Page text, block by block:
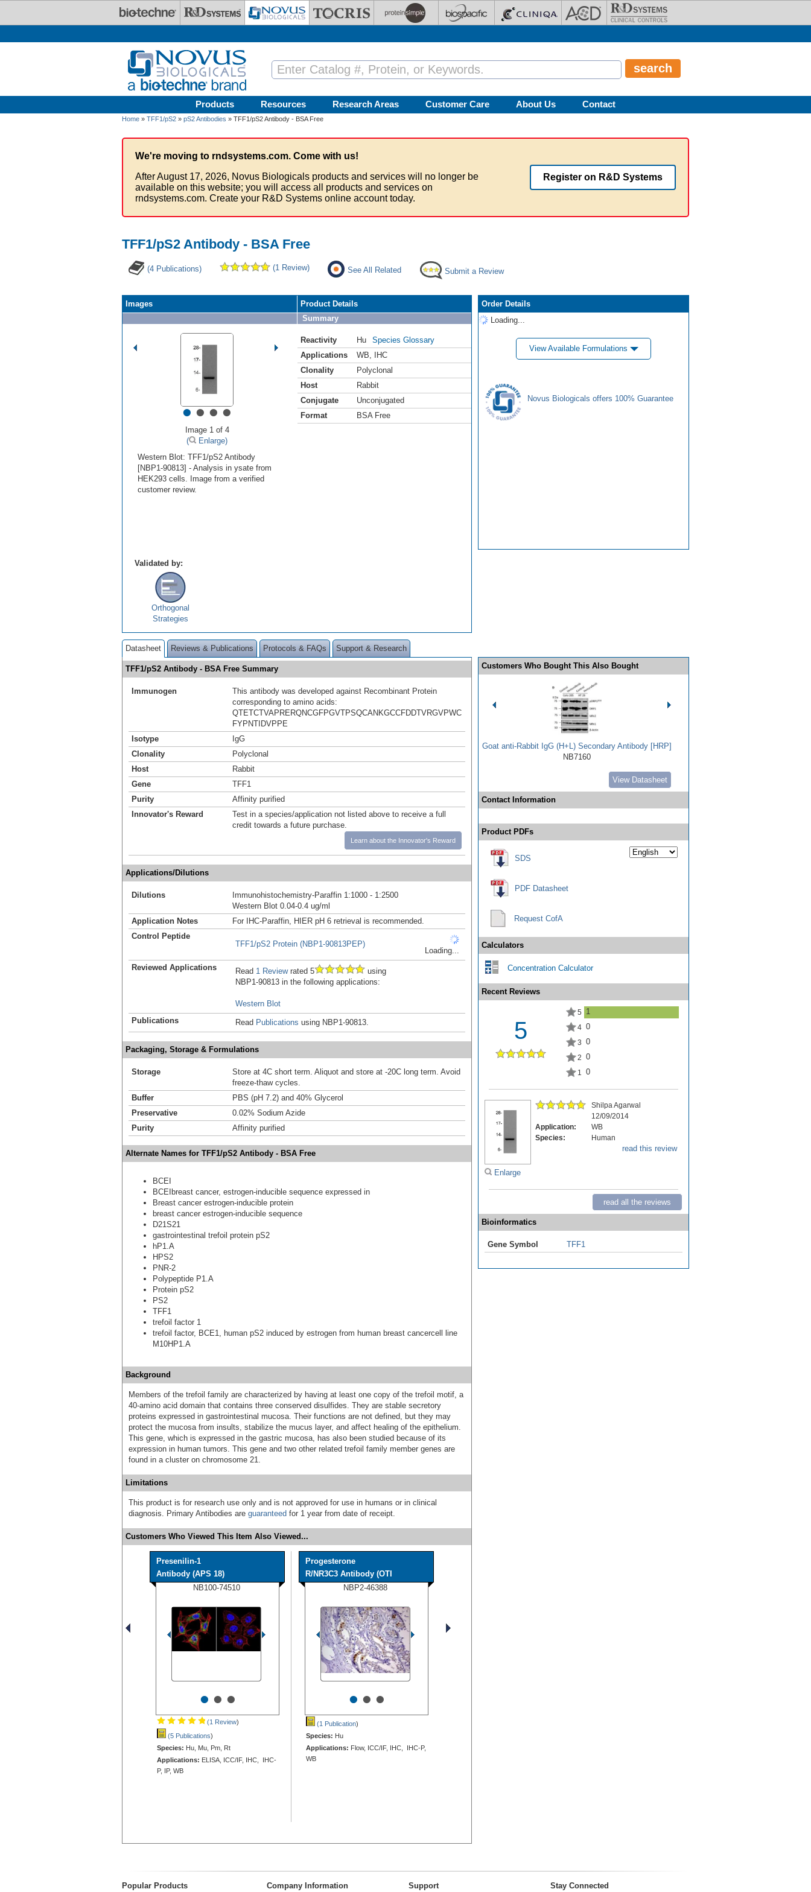
Products Resources Research Areas Customer Care About Us Contact
Home » TFF1/pS2 » pS2 Antibodies » TFF1/pS2 Antibody - BSA Free
We're moving to rndsystems.com. Come with us!
After August 17, 2026, Novus Biologicals products and services will no longer be
available on this website; you will access all products and services on
rndsystems.com. Create your R&D Systems online account today.
Register on R&D Systems
TFF1/pS2 Antibody - BSA Free
(4 Publications) (1 Review) See All Related Submit a Review
Images
••••
Image 1 of 4
(
Enlarge)
Western Blot: TFF1/pS2 Antibody
[NBP1-90813] - Analysis in ysate from
HEK293 cells. Image from a verified
customer review.
Product Details
Summary
Reactivity Hu
Species Glossary
Applications
WB
IHC
Clonality
Polyclonal
Host
Rabbit
Conjugate
Unconjugated
Format
BSA Free
Validated by:
Orthogonal
Strategies
Order Details
Loading...
View Available Formulations
Novus Biologicals offers 100% Guarantee
Datasheet Reviews & Publications Protocols & FAQs Support & Research
TFF1/pS2 Antibody - BSA Free Summary
Immunogen
This antibody was developed against Recombinant Protein
corresponding to amino acids:
QTETCTVAPRERQNCGFPGVTPSQCANKGCCFDDTVRGVPWC
FYPNTIDVPPE
Isotype
IgG
Clonality
Polyclonal
Host
Rabbit
Gene
TFF1
Purity
Affinity purified
Innovator's Reward
Test in a species/application not listed above to receive a full
credit towards a future purchase.
Learn about the Innovator's Reward
Applications/Dilutions
Dilutions
Immunohistochemistry-Paraffin 1:1000 - 1:2500
Western Blot 0.04-0.4 ug/ml
Application Notes
For IHC-Paraffin, HIER pH 6 retrieval is recommended.
Control Peptide
TFF1/pS2 Protein (NBP1-90813PEP)
Loading...
Reviewed Applications
Read 1 Reviewrated 5
using
NBP1-90813 in the following applications:
Western Blot
Publications
Read Publications using NBP1-90813.
Packaging, Storage & Formulations
Storage
Store at 4C short term. Aliquot and store at -20C long term. Avoid
freeze-thaw cycles.
Buffer
PBS (pH 7.2) and 40% Glycerol
Preservative
0.02% Sodium Azide
Purity
Affinity purified
Alternate Names for TFF1/pS2 Antibody - BSA Free
BCEI
BCEIbreast cancer, estrogen-inducible sequence expressed in
Breast cancer estrogen-inducible protein
breast cancer estrogen-inducible sequence
D21S21
gastrointestinal trefoil protein pS2
hP1.A
HPS2
PNR-2
Polypeptide P1.A
Protein pS2
PS2
TFF1
trefoil factor 1
trefoil factor, BCE1, human pS2 induced by estrogen from human breast cancercell line
M10HP1.A
Background
Members of the trefoil family are characterized by having at least one copy of the trefoil motif, a
40-amino acid domain that contains three conserved disulfides. They are stable secretory
proteins expressed in gastrointestinal mucosa. Their functions are not defined, but they may
protect the mucosa from insults, stabilize the mucus layer, and affect healing of the epithelium.
This gene, which is expressed in the gastric mucosa, has also been studied because of its
expression in human tumors. This gene and two other related trefoil family member genes are
found in a cluster on chromosome 21.
Limitations
This product is for research use only and is not approved for use in humans or in clinical
diagnosis. Primary Antibodies are guaranteed for 1 year from date of receipt.
Customers Who Viewed This Item Also Viewed...
Presenilin-1
Antibody (APS 18)
NB100-74510
•••
(1 Review)
(5 Publications)
Species: Hu, Mu, Pm, Rt
Applications: ELISA, ICC/IF, IHC, IHC-
P, IP, WB
Progesterone
R/NR3C3 Antibody (OTI
NBP2-46388
•••
(1 Publication)
Species: Hu
Applications: Flow, ICC/IF, IHC, IHC-P,
WB
Customers Who Bought This Also Bought
Goat anti-Rabbit IgG (H+L) Secondary Antibody [HRP]
NB7160
View Datasheet
Contact Information
Product PDFs
SDS
PDF Datasheet
Request CofA
Calculators
Concentration Calculator
Recent Reviews
5
5 1
4 0
3 0
2 0
1 0
Enlarge
Shilpa Agarwal
12/09/2014
Application:
WB
Species:
Human
read this review
read all the reviews
Bioinformatics
Gene Symbol TFF1
Popular Products Company Information Support Stay Connected